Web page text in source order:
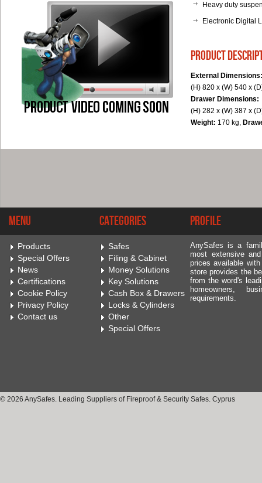
Heavy duty
Electronic Digital
product
External Dimensions:
(H) 820 x (W) 540 x
Drawer Dimensions:
(H) 282 x (W) 387 x
Weight: 170 kg,
Menu
Products
Special Offers
News
Certifications
Cookie Policy
Privacy Policy
Contact us
Categories
Safes
Filing & Cabinet
Money Solutions
Key Solutions
Cash Box & Drawers
Locks & Cylinders
Other
Special Offers
Profile
AnySafes is a
most extensive
prices available
store provides the
from the word's
homeowners,
requirements.
© 2026 AnySafes. Leading Suppliers of Fireproof & Security Safes. Cyprus